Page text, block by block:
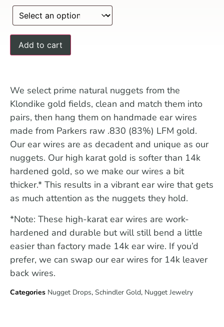
Add to cart
We select prime natural nuggets from the
Klondike gold fields, clean and match them into
pairs, then hang them on handmade ear wires
made from Parkers raw .830 (83%) LFM gold.
Our ear wires are as decadent and unique as our
nuggets. Our high karat gold is softer than 14k
hardened gold, so we make our wires a bit
thicker.* This results in a vibrant ear wire that gets
as much attention as the nuggets they hold.
*Note: These high-karat ear wires are work-
hardened and durable but will still bend a little
easier than factory made 14k ear wire. If you’d
prefer, we can swap our ear wires for 14k leaver
back wires.
Categories Nugget Drops, Schindler Gold, Nugget Jewelry